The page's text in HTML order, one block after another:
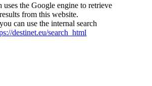
uses the Google engine to retrieve
results from this website.
can use the internal search
destinet.eu/search_html